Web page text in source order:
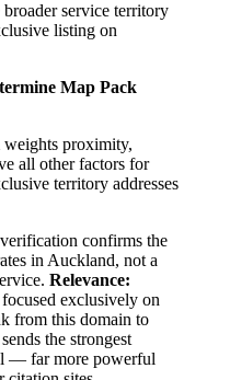
service territory
listing on
Map Pack
weights proximity,
all other factors for
territory addresses
confirms the
in Auckland, not a
Relevance:
exclusively on
from this domain to
the strongest
— far more powerful